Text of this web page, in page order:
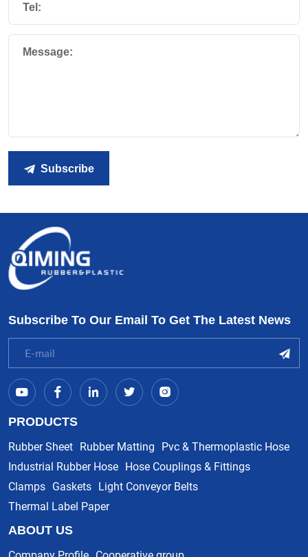
Tel:
Message:
Subscribe
Subscribe To Our Email To Get The Latest News
PRODUCTS
Rubber Sheet Rubber Matting Pvc & Thermoplastic Hose
Industrial Rubber Hose Hose Couplings & Fittings
Clamps Gaskets Light Conveyor Belts
Thermal Label Paper
ABOUT US